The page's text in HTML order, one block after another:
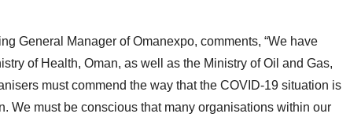
General Manager of Omanexpo, comments, “We have
of Health, Oman, as well as the Ministry of Oil and Gas,
must commend the way that the COVID-19 situation is
We must be conscious that many organisations within our